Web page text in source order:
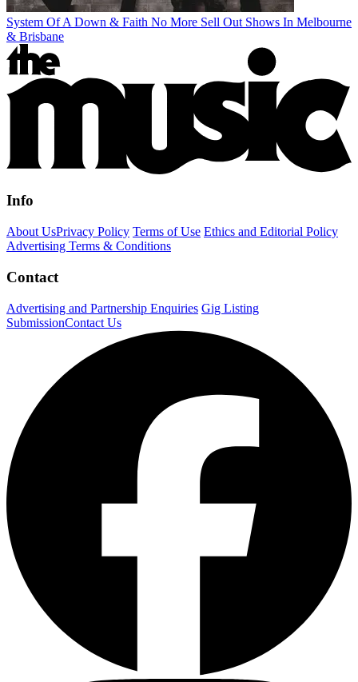
System Of A Down & Faith No More Sell Out Shows In Melbourne
& Brisbane
Info
About UsPrivacy Policy Terms of Use Ethics and Editorial Policy
Advertising Terms & Conditions
Contact
Advertising and Partnership Enquiries Gig Listing
SubmissionContact Us